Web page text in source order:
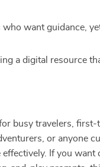
who want guidance,
a digital resource
busy travelers, first-
or anyone
If you want